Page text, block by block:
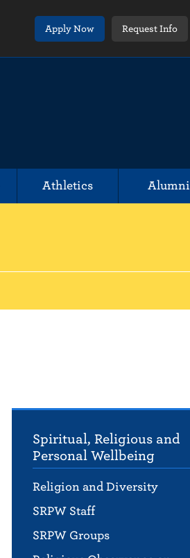
Apply Now
Request Info
Athletics Alumni
Spiritual, Religious and
Personal Wellbeing
Religion and Diversity
SRPW Staff
SRPW Groups